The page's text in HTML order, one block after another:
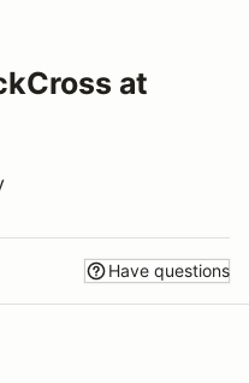
at
Have questions